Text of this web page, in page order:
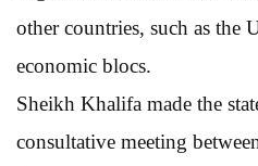
other countries, such as the
economic blocs.
Sheikh Khalifa made the
consultative meeting